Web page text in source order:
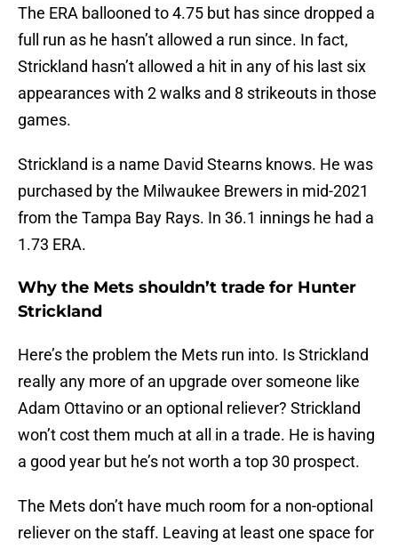
The ERA ballooned to 4.75 but has since dropped a
full run as he hasn’t allowed a run since. In fact,
Strickland hasn’t allowed a hit in any of his last six
appearances with 2 walks and 8 strikeouts in those
games.
Strickland is a name David Stearns knows. He was
purchased by the Milwaukee Brewers in mid-2021
from the Tampa Bay Rays. In 36.1 innings he had a
1.73 ERA.
Why the Mets shouldn’t trade for Hunter
Strickland
Here’s the problem the Mets run into. Is Strickland
really any more of an upgrade over someone like
Adam Ottavino or an optional reliever? Strickland
won’t cost them much at all in a trade. He is having
a good year but he’s not worth a top 30 prospect.
The Mets don’t have much room for a non-optional
reliever on the staff. Leaving at least one space for